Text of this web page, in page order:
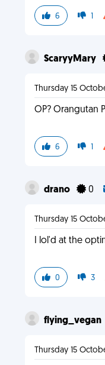
6 1
ScaryyMary
Thursday 15
OP? Orangutan
6 1
drano 0
Thursday 15
I lol'd at the
0 3
flying_vegan
Thursday 15